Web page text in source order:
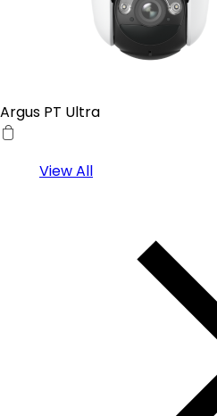
Argus PT Ultra
View All